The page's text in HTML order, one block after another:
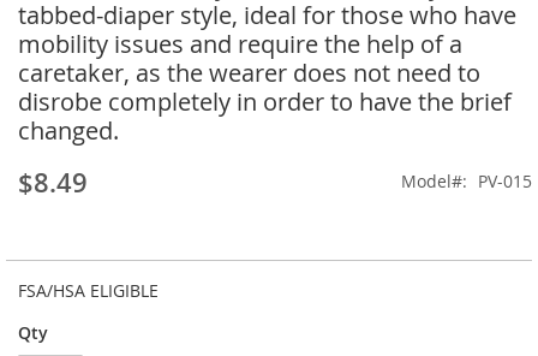
images
gallery
tabbed-diaper style, ideal for those who have
mobility issues and require the help of a
caretaker, as the wearer does not need to
disrobe completely in order to have the brief
changed.
$8.49 Model PV-015
FSA/HSA ELIGIBLE
Qty